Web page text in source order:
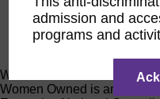
Women Owned Initiative
Women Owned is an
admission and
programs and